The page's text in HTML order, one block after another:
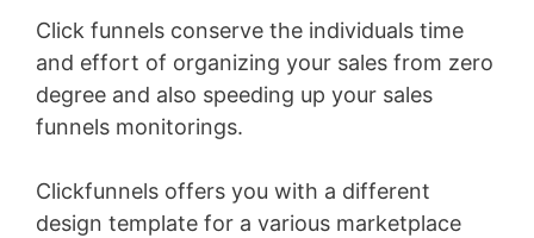
Click funnels conserve the individuals time
and effort of organizing your sales from zero
degree and also speeding up your sales
funnels monitorings.
Clickfunnels offers you with a different
design template for a various marketplace